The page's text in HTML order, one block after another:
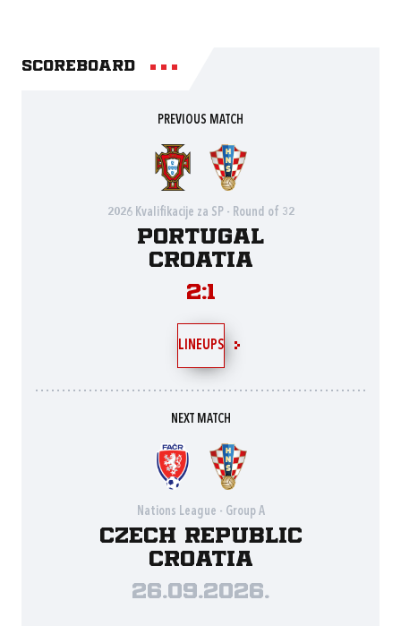
Scoreboard
PREVIOUS MATCH
2026 Kvalifikacije za SP - Round of 32
Portugal
Croatia
2:1
LINEUPS
NEXT MATCH
Nations League - Group A
Czech Republic
Croatia
26.09.2026.